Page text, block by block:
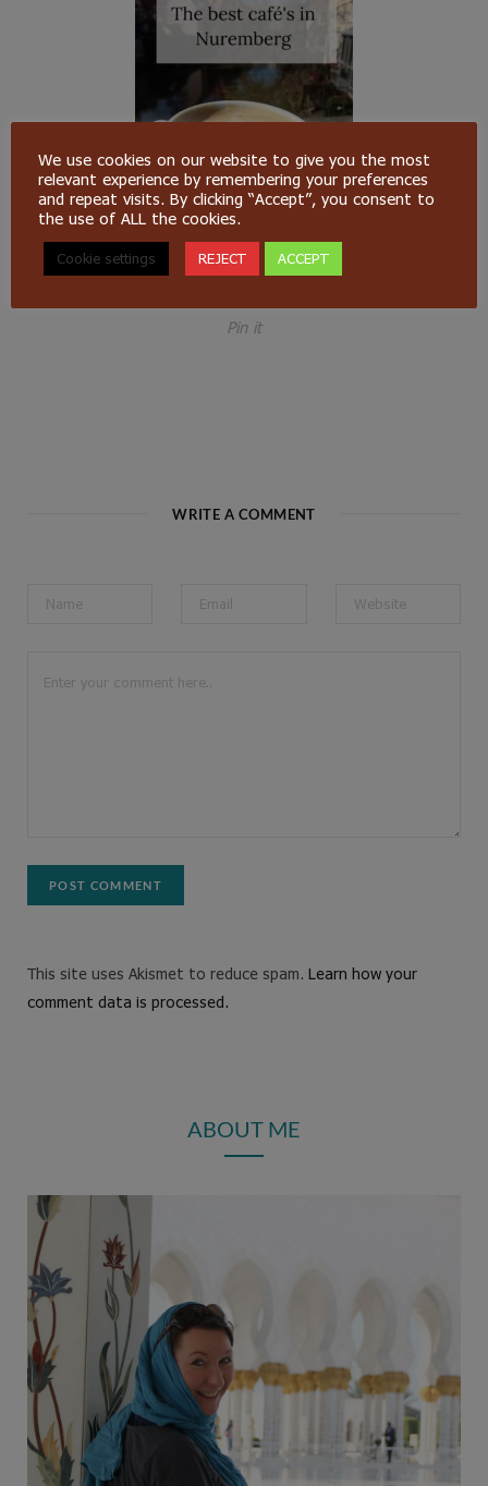
Pin it
WRITE A COMMENT
This site uses Akismet to reduce spam. Learn how your
comment data is processed.
ABOUT ME
We use cookies on our website to give you the most
relevant experience by remembering your preferences
and repeat visits. By clicking “Accept”, you consent to
the use of ALL the cookies.
Cookie settings REJECT ACCEPT